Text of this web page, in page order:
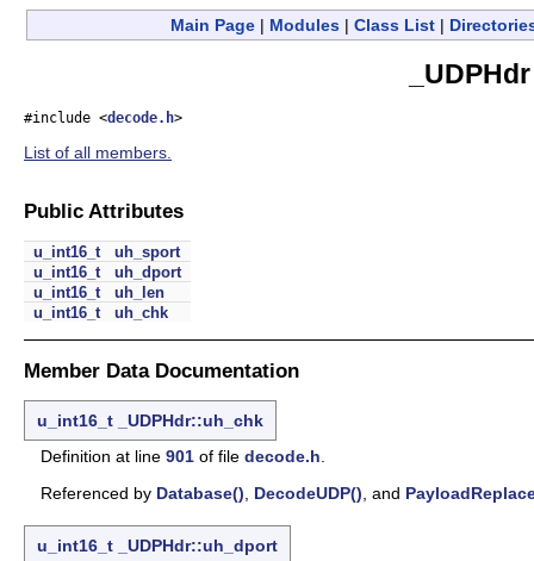
Main Page | Modules | Class List |
#include <decode.h>
List of all members.
Public Attributes
u_int16_t
uh_sport
u_int16_t
uh_dport
u_int16_t
uh_len
u_int16_t
uh_chk
Member Data Documentation
u_int16_t
_UDPHdr::uh_chk
Definition at line 901 of file decode.h.
Referenced by Database() DecodeUDP() , and
u_int16_t
_UDPHdr::uh_dport